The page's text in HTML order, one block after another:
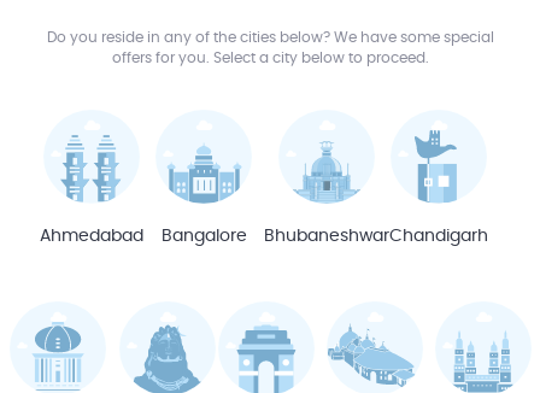
Do you reside in any of the cities below? We have some special
offers for you. Select a city below to proceed.
Ahmedabad Bangalore BhubaneshwarChandigarh